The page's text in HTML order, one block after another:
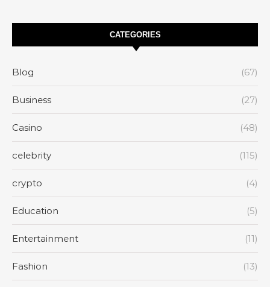
CATEGORIES
Blog (67)
Business (27)
Casino (48)
celebrity (115)
crypto (4)
Education (5)
Entertainment (11)
Fashion (13)